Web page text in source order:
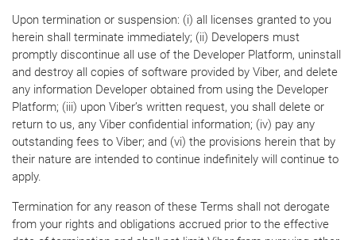
Upon termination or suspension: (i) all licenses granted to you
herein shall terminate immediately; (ii) Developers must
promptly discontinue all use of the Developer Platform, uninstall
and destroy all copies of software provided by Viber, and delete
any information Developer obtained from using the Developer
Platform; (iii) upon Viber’s written request, you shall delete or
return to us, any Viber confidential information; (iv) pay any
outstanding fees to Viber; and (vi) the provisions herein that by
their nature are intended to continue indefinitely will continue to
apply.
Termination for any reason of these Terms shall not derogate
from your rights and obligations accrued prior to the effective